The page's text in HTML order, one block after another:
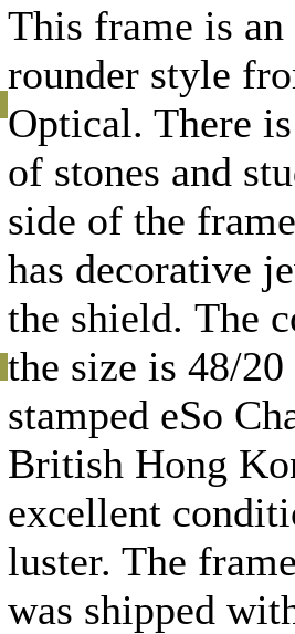
This frame is
rounder style
Optical. There
of stones and
side of the
has decorative
the shield. The
the size is 48/
stamped eSo
British Hong
excellent
luster. The
was shipped